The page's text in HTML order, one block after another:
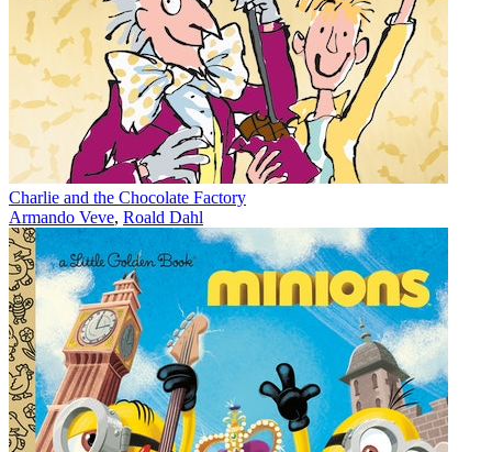
Charlie and the Chocolate Factory
Armando Veve, Roald Dahl